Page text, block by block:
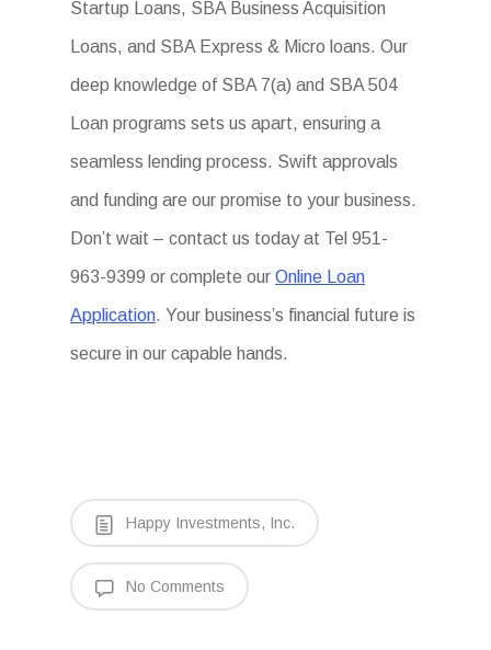
Startup Loans, SBA Business Acquisition
Loans, and SBA Express & Micro loans. Our
deep knowledge of SBA 7(a) and SBA 504
Loan programs sets us apart, ensuring a
seamless lending process. Swift approvals
and funding are our promise to your business.
Don’t wait – contact us today at Tel 951-
963-9399 or complete ourOnline Loan
Application. Your business’s financial future is
secure in our capable hands.
Happy Investments, Inc.
No Comments